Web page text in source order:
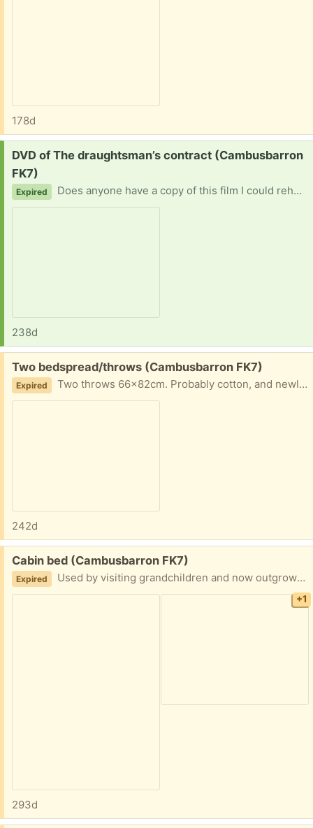
178d
Request:
DVD of The draughtsman’s contract (Cambusbarron
FK7)
Expired Does anyone have a copy of this film I could rehome please. Christine
238d
Free:
Two bedspread/throws (Cambusbarron FK7)
Expired Two throws 66x82cm. Probably cotton, and newly washed. In excellent condition.
242d
Free:
Cabin bed (Cambusbarron FK7)
Expired Used by visiting grandchildren and now outgrown. The mattress is clean and only lightly used.
+1
293d